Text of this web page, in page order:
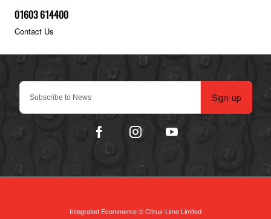
Sign-up
01603 614400
Contact Us
Integrated Ecommerce ©Citrus-Lime Limited